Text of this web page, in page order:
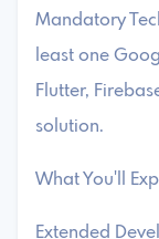
Mandatory
least one
Flutter,
solution.
What You'll
Extended